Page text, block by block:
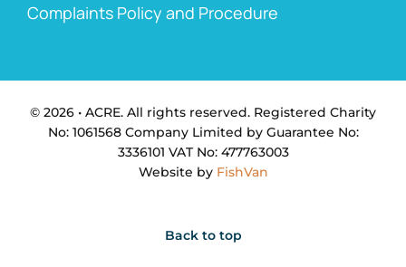
Complaints Policy and Procedure
© 2026 • ACRE. All rights reserved. Registered Charity
No: 1061568 Company Limited by Guarantee No:
3336101 VAT No: 477763003
Website by FishVan
Back to top